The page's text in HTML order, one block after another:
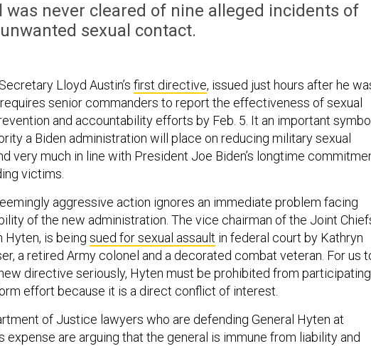
was never cleared of nine alleged incidents of
unwanted sexual contact.
Lloyd Austin’s first directive, issued just hours after he
senior commanders to report the effectiveness of sexual
and accountability efforts by Feb. 5. It an important
a Biden administration will place on reducing military sexual
very much in line with President Joe Biden’s longtime
victims.
aggressive action ignores an immediate problem facing
of the new administration. The vice chairman of the Joint
Hyten, is being sued for sexual assault in federal court by Kathryn
a retired Army colonel and a decorated combat veteran. For us
directive seriously, Hyten must be prohibited from participating
effort because it is a direct conflict of interest.
of Justice lawyers who are defending General Hyten at
expense are arguing that the general is immune from liability and